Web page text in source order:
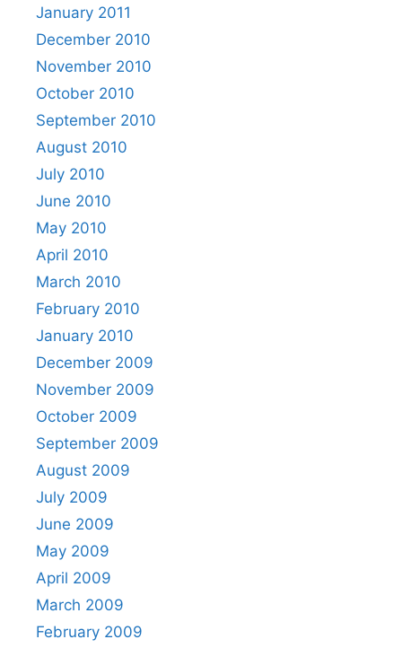
January 2011
December 2010
November 2010
October 2010
September 2010
August 2010
July 2010
June 2010
May 2010
April 2010
March 2010
February 2010
January 2010
December 2009
November 2009
October 2009
September 2009
August 2009
July 2009
June 2009
May 2009
April 2009
March 2009
February 2009